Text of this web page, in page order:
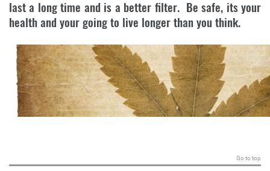
last a long time and is a better filter. Be safe, its your
health and your going to live longer than you think.
Go to top